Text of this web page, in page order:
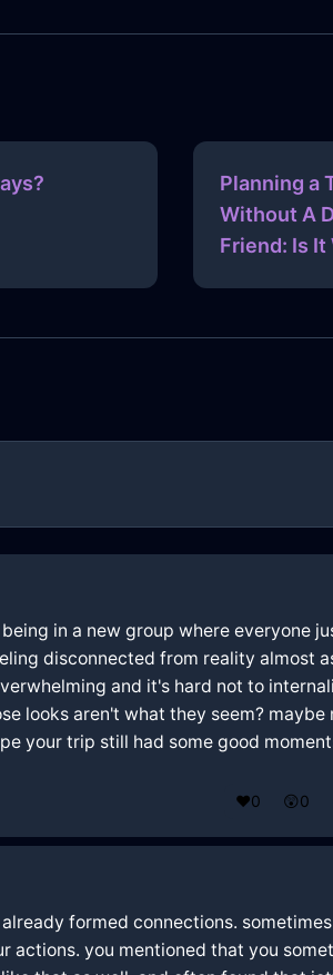
Planning a
Without A
Friend: Is It
in a new group where everyone
disconnected from reality almost
and it's hard not to
looks aren't what they seem? maybe
your trip still had some good
❤️0 😲0
formed connections.
you mentioned that you